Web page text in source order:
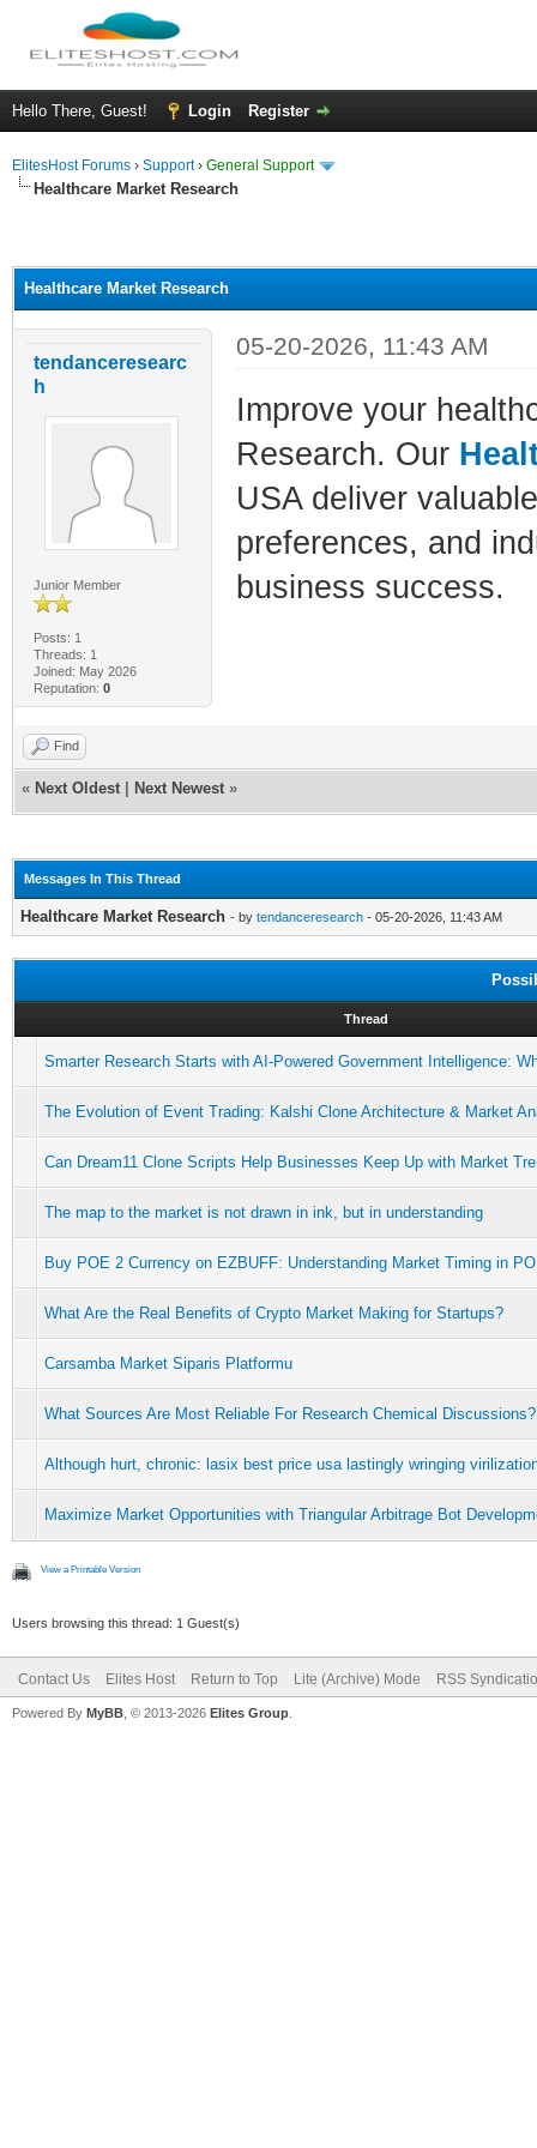
Hello There, Guest! Login Register
ElitesHost Forums › Support› General Support
Healthcare Market Research
Healthcare Market Research
tendanceresearc
h
Junior Member
Posts: 1
Threads: 1
Joined: May 2026
Reputation: 0
05-20-2026, 11:43 AM
Improve your
Research. Our
USA deliver
preferences, and
business success.
Find
« Next Oldest Next Newest »
Messages In This Thread
Healthcare Market Research - by tendanceresearch - 05-20-2026, 11:43 AM
Thread
Smarter Research Starts with AI-Powered Government Intelligence:
The Evolution of Event Trading: Kalshi Clone Architecture & Market
Can Dream11 Clone Scripts Help Businesses Keep Up with Market
The map to the market is not drawn in ink, but in understanding
Buy POE 2 Currency on EZBUFF: Understanding Market Timing in
What Are the Real Benefits of Crypto Market Making for Startups?
Carsamba Market Siparis Platformu
What Sources Are Most Reliable For Research Chemical Discussions?
Although hurt, chronic: lasix best price usa lastingly wringing
Maximize Market Opportunities with Triangular Arbitrage Bot
View a Printable Version
Users browsing this thread: 1 Guest(s)
Contact Us Elites Host Return to Top Lite (Archive) Mode RSS
Powered By MyBB , © 2013-2026 Elites Group